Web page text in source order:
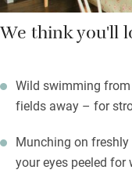
We think you'll
Wild swimming
fields away – for
Munching on freshly
your eyes peeled for